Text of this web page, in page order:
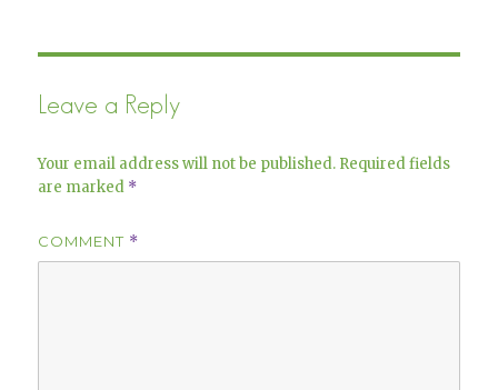
Leave a Reply
Your email address will not be published. Required fields
are marked *
COMMENT *